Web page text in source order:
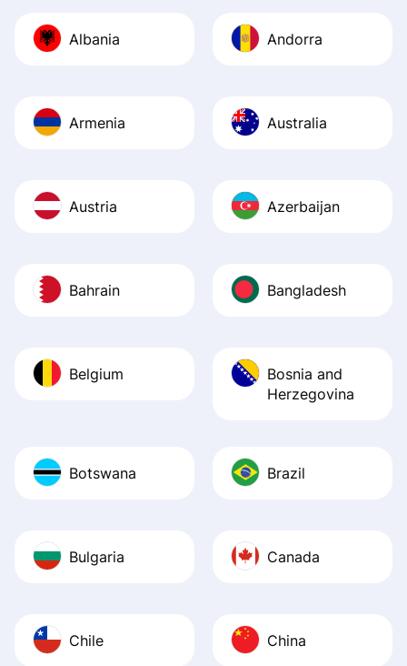
Recommend it!
Albania Andorra
Armenia Australia
Austria Azerbaijan
Bahrain Bangladesh
Belgium
Bosnia and
Herzegovina
Botswana Brazil
Bulgaria Canada
Chile China